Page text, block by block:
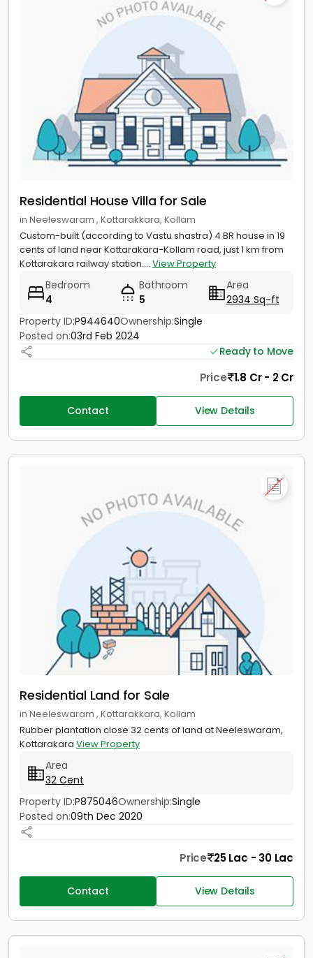
Residential House Villa for Sale
in Neeleswaram , Kottarakkara, Kollam
Custom-built (according to Vastu shastra) 4 BR house in 19
cents of land near Kottarakara-Kollam road, just 1 km from
Kottarakara railway station.... View Property
Bedroom
4
Bathroom
5
Area
2934 Sq-ft
Property ID:P944640Ownership:Single
Posted on:03rd Feb 2024
Ready to Move
Price 1.8 Cr - 2 Cr
Contact View Details
Residential Land for Sale
in Neeleswaram , Kottarakkara, Kollam
Rubber plantation close 32 cents of land at Neeleswaram,
Kottarakara View Property
Area
32 Cent
Property ID:P875046Ownership:Single
Posted on:09th Dec 2020
Price 25 Lac - 30 Lac
Contact View Details